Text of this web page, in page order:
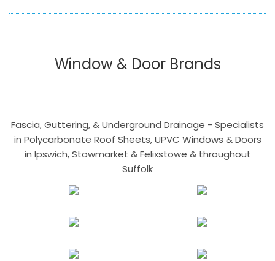
Window & Door Brands
Fascia, Guttering, & Underground Drainage - Specialists
in Polycarbonate Roof Sheets, UPVC Windows & Doors
in Ipswich, Stowmarket & Felixstowe & throughout
Suffolk